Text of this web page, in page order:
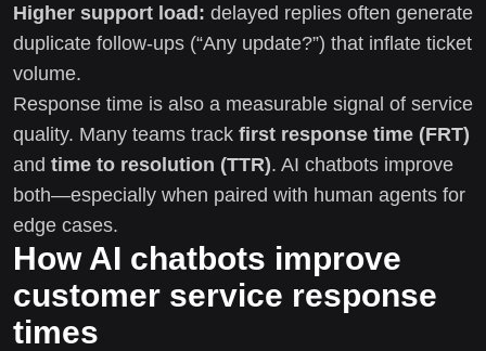
Higher support load: delayed replies often generate
duplicate follow-ups (“Any update?”) that inflate ticket
volume.
Response time is also a measurable signal of service
quality. Many teams track first response time (FRT)
and time to resolution (TTR). AI chatbots improve
both—especially when paired with human agents for
edge cases.
How AI chatbots improve
customer service response
times